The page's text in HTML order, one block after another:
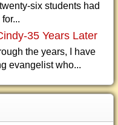
six students had
35 Years Later
the years, I have
evangelist who...